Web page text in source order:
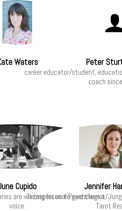
Waters Peter
career educator/student,
coach
Cupido
are waiting for us to give them a
voice.
Jennifer
Transpersonal Psychologist/
Tarot